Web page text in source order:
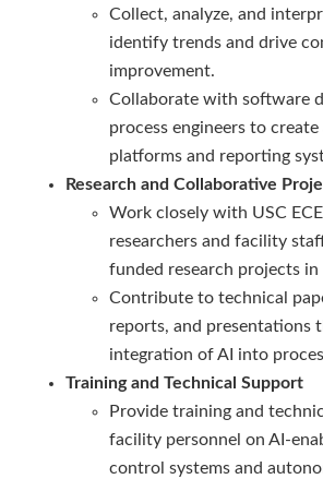
Collect, analyze, and
identify trends and drive
improvement.
Collaborate with software
process engineers to
platforms and reporting
Research and Collaborative
Work closely with USC
researchers and facility
funded research projects
Contribute to technical
reports, and presentations
integration of AI into
Training and Technical Support
Provide training and
facility personnel on AI-
control systems and